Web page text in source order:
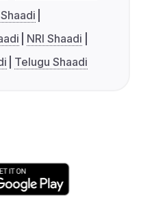
NRI Shaadi
Telugu Shaadi